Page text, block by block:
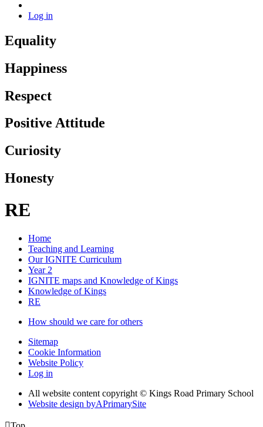
Log in
Equality
Happiness
Respect
Positive Attitude
Curiosity
Honesty
RE
Home
Teaching and Learning
Our IGNITE Curriculum
Year 2
IGNITE maps and Knowledge of Kings
Knowledge of Kings
RE
How should we care for others
Sitemap
Cookie Information
Website Policy
Log in
All website content copyright © Kings Road Primary School
Website design byAPrimarySite